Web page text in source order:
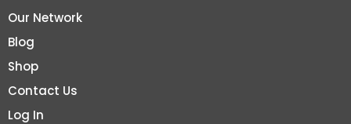
Our Network
Blog
Shop
Contact Us
Log In